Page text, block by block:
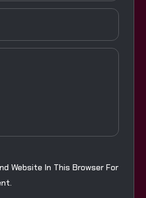
Website In This Browser For